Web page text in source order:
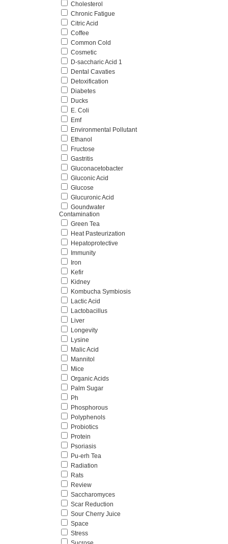
Cholesterol
Chronic Fatigue
Citric Acid
Coffee
Common Cold
Cosmetic
D-saccharic Acid 1
Dental Cavaties
Detoxification
Diabetes
Ducks
E. Coli
Emf
Environmental Pollutant
Ethanol
Fructose
Gastritis
Gluconacetobacter
Gluconic Acid
Glucose
Glucuronic Acid
Goundwater
Contamination
Green Tea
Heat Pasteurization
Hepatoprotective
Immunity
Iron
Kefir
Kidney
Kombucha Symbiosis
Lactic Acid
Lactobacillus
Liver
Longevity
Lysine
Malic Acid
Mannitol
Mice
Organic Acids
Palm Sugar
Ph
Phosphorous
Polyphenols
Probiotics
Protein
Psoriasis
Pu-erh Tea
Radiation
Rats
Review
Saccharomyces
Scar Reduction
Sour Cherry Juice
Space
Stress